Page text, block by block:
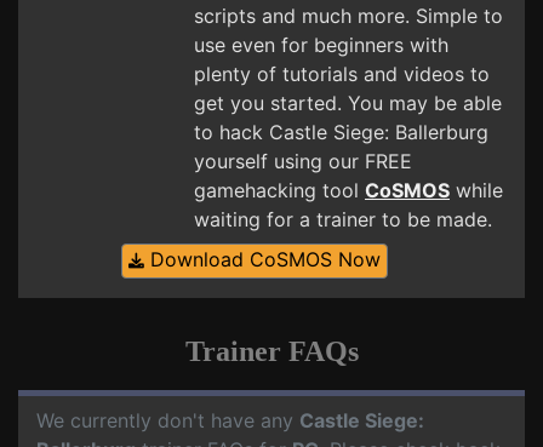
scripts and much more. Simple to
use even for beginners with
plenty of tutorials and videos to
get you started. You may be able
to hack Castle Siege: Ballerburg
yourself using our FREE
gamehacking tool CoSMOS while
waiting for a trainer to be made.
Download CoSMOS Now
Trainer FAQs
We currently don't have any Castle Siege: